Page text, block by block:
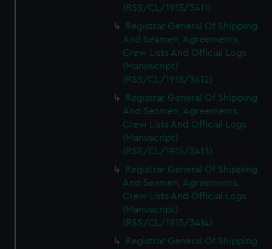
We’d like to use additional cookies to remember your
preferences, understand how our website is used, and to
help us improve it. We may also use cookies to tailor our
marketing to your interests and deliver embedded content
from third-party sources. You can choose to allow all
cookies, change your preferences or opt-out at any time.
(RSS/CL/1915/3411)
Registrar General Of Shipping
And Seamen, Agreements,
Crew Lists And Official Logs
(Manuscript)
(RSS/CL/1915/3412)
Registrar General Of Shipping
And Seamen, Agreements,
Crew Lists And Official Logs
(Manuscript)
(RSS/CL/1915/3413)
Registrar General Of Shipping
And Seamen, Agreements,
Crew Lists And Official Logs
(Manuscript)
(RSS/CL/1915/3414)
Registrar General Of Shipping